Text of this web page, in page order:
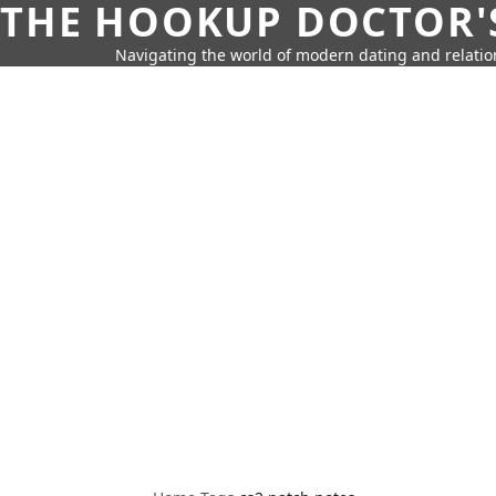
THE HOOKUP
Navigating the world of modern dating and